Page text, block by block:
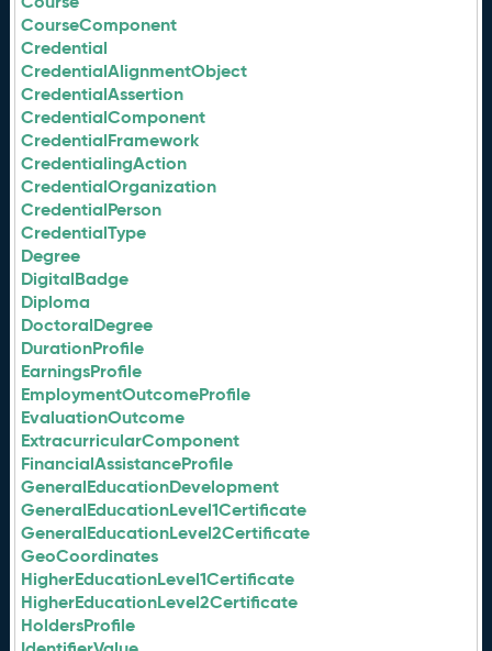
CourseComponent
Credential
CredentialAlignmentObject
CredentialAssertion
CredentialComponent
CredentialFramework
CredentialingAction
CredentialOrganization
CredentialPerson
CredentialType
Degree
DigitalBadge
Diploma
DoctoralDegree
DurationProfile
EarningsProfile
EmploymentOutcomeProfile
EvaluationOutcome
ExtracurricularComponent
FinancialAssistanceProfile
GeneralEducationDevelopment
GeneralEducationLevel1Certificate
GeneralEducationLevel2Certificate
GeoCoordinates
HigherEducationLevel1Certificate
HigherEducationLevel2Certificate
HoldersProfile